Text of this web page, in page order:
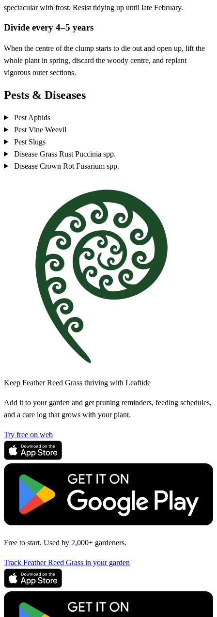
spectacular with frost. Resist tidying up until late February.
Divide every 4–5 years
When the centre of the clump starts to die out and open up, lift the
whole plant in spring, discard the woody centre, and replant
vigorous outer sections.
Pests & Diseases
Pest Aphids
Pest Vine Weevil
Pest Slugs
Disease Grass Rust Puccinia spp.
Disease Crown Rot Fusarium spp.
Keep Feather Reed Grass thriving with Leaftide
Add it to your garden and get pruning reminders, feeding schedules,
and a care log that grows with your plant.
Try free on web
Free to start. Used by 2,000+ gardeners.
Track Feather Reed Grass in your garden